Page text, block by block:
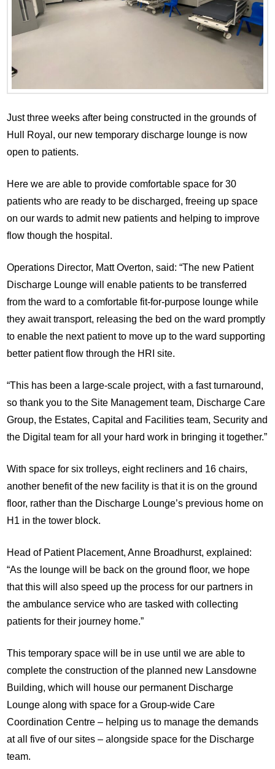
Just three weeks after being constructed in the grounds of
Hull Royal, our new temporary discharge lounge is now
open to patients.
Here we are able to provide comfortable space for 30
patients who are ready to be discharged, freeing up space
on our wards to admit new patients and helping to improve
flow though the hospital.
Operations Director, Matt Overton, said: “The new Patient
Discharge Lounge will enable patients to be transferred
from the ward to a comfortable fit-for-purpose lounge while
they await transport, releasing the bed on the ward promptly
to enable the next patient to move up to the ward supporting
better patient flow through the HRI site.
“This has been a large-scale project, with a fast turnaround,
so thank you to the Site Management team, Discharge Care
Group, the Estates, Capital and Facilities team, Security and
the Digital team for all your hard work in bringing it together.”
With space for six trolleys, eight recliners and 16 chairs,
another benefit of the new facility is that it is on the ground
floor, rather than the Discharge Lounge’s previous home on
H1 in the tower block.
Head of Patient Placement, Anne Broadhurst, explained:
“As the lounge will be back on the ground floor, we hope
that this will also speed up the process for our partners in
the ambulance service who are tasked with collecting
patients for their journey home.”
This temporary space will be in use until we are able to
complete the construction of the planned new Lansdowne
Building, which will house our permanent Discharge
Lounge along with space for a Group-wide Care
Coordination Centre – helping us to manage the demands
at all five of our sites – alongside space for the Discharge
team.